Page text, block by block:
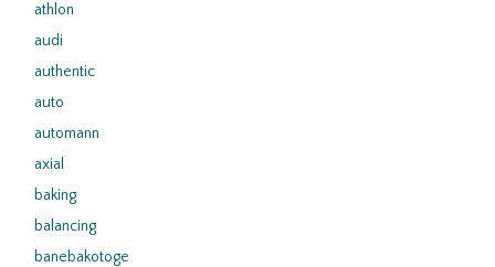
athlon
audi
authentic
auto
automann
axial
baking
balancing
banebakotoge